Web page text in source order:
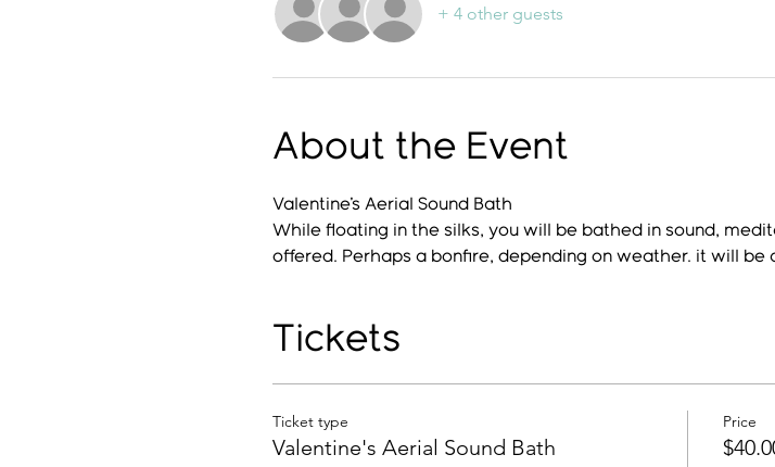
+ 4 other guests
About the Event
Valentine's Aerial Sound Bath
While floating in the silks, you will be bathed in sound,
offered. Perhaps a bonfire, depending on weather. it will be
Tickets
Ticket type
Valentine's Aerial Sound Bath
Price